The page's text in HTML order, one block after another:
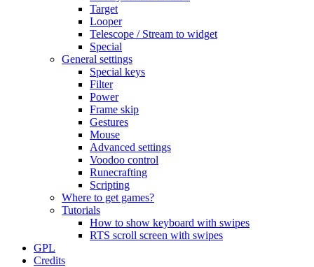
Target
Looper
Telescope / Stream to widget
Special
General settings
Special keys
Filter
Power
Frame skip
Gestures
Mouse
Advanced settings
Voodoo control
Runecrafting
Scripting
Where to get games?
Tutorials
How to show keyboard with swipes
RTS scroll screen with swipes
GPL
Credits